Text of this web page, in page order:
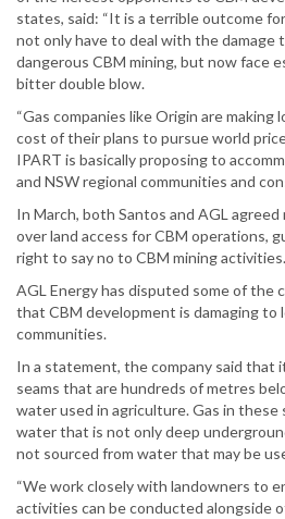
states, said: “It is a terrible outcome
not only have to deal with the damage
dangerous CBM mining, but now face
bitter double blow.
“Gas companies like Origin are making
cost of their plans to pursue world
IPART is basically proposing to
and NSW regional communities and
In March, both Santos and AGL
over land access for CBM operations,
right to say no to CBM mining activities.
AGL Energy has disputed some of the
that CBM development is damaging to
communities.
In a statement, the company said that
seams that are hundreds of metres
water used in agriculture. Gas in these
water that is not only deep
not sourced from water that may be
“We work closely with landowners to
activities can be conducted alongside